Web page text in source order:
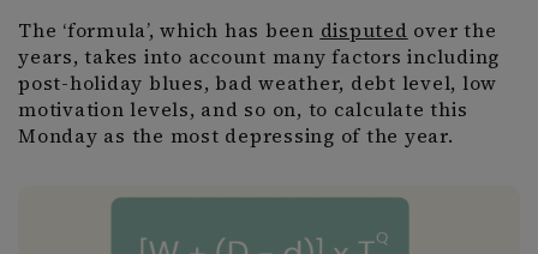
The ‘formula’, which has been disputed over the
years, takes into account many factors including
post-holiday blues, bad weather, debt level, low
motivation levels, and so on, to calculate this
Monday as the most depressing of the year.